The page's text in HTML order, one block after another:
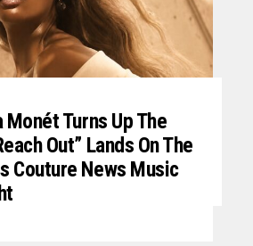
Turns Up The
Out” Lands On The
Couture News Music